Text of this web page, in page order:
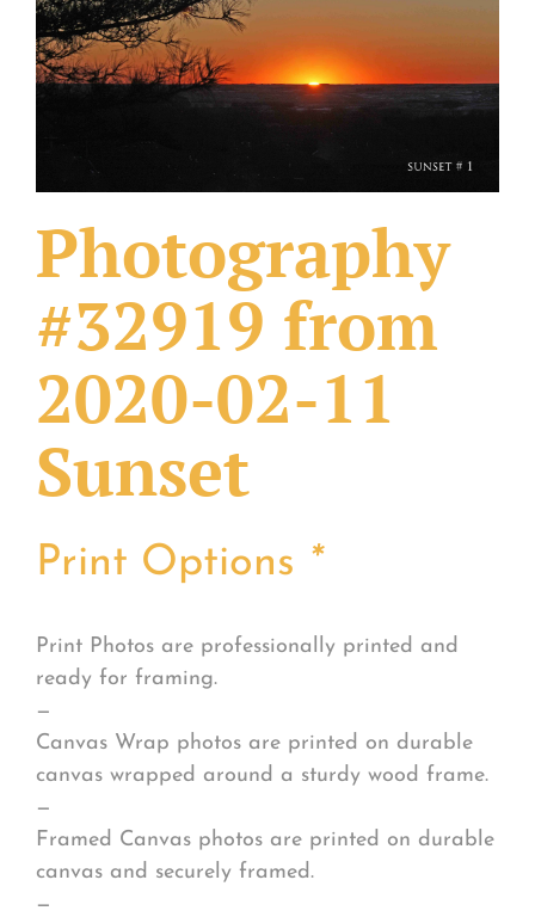
What Others Have Done
Photography
#32919 from
2020-02-11
Sunset
Print Options *
Print Photos are professionally printed and
ready for framing.
—
Canvas Wrap photos are printed on durable
canvas wrapped around a sturdy wood frame.
—
Framed Canvas photos are printed on durable
canvas and securely framed.
—